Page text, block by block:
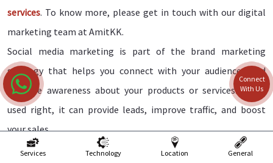
services. To know more, please get in touch with our digital
marketing team at AmitKK.
Social media marketing is part of the brand marketing
strategy that helps you connect with your audiences and
increase awareness about your products or services. When
used right, it can provide leads, improve traffic, and boost
your sales.
Why AMITKK is the Best Social Media Marketing in
Services Technology Location General
Connect
With Us